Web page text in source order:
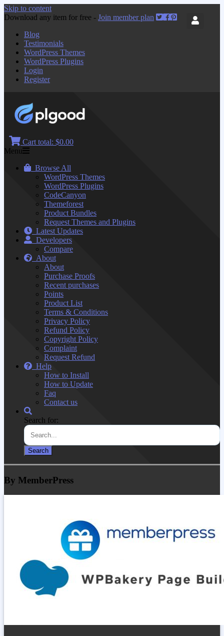
Skip to content
Download any item for free - Join member plan
Blog
Testimonials
WordPress Themes
WordPress Plugins
Login
Register
Cart total: $0.00
Menu
Browse All
WordPress Themes
WordPress Plugins
CodeCanyon
Themeforest
Product Bundles
Request Themes and Plugins
Latest Updates
Developers
Compare
About
About
Purchase Proofs
Recent purchases
Points
Product List
Terms & Conditions
Privacy Policy
Refund Policy
Copyright Policy
Complaint
Request Refund
Help
How to Install
How to Update
Faq
Contact us
Search for:
By MemberPress